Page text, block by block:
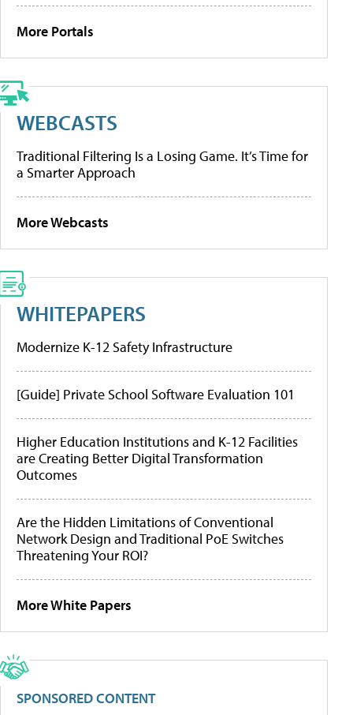
More Portals
WEBCASTS
Traditional Filtering Is a Losing Game. It’s Time for
a Smarter Approach
More Webcasts
WHITEPAPERS
Modernize K-12 Safety Infrastructure
[Guide] Private School Software Evaluation 101
Higher Education Institutions and K-12 Facilities
are Creating Better Digital Transformation
Outcomes
Are the Hidden Limitations of Conventional
Network Design and Traditional PoE Switches
Threatening Your ROI?
More White Papers
SPONSORED CONTENT